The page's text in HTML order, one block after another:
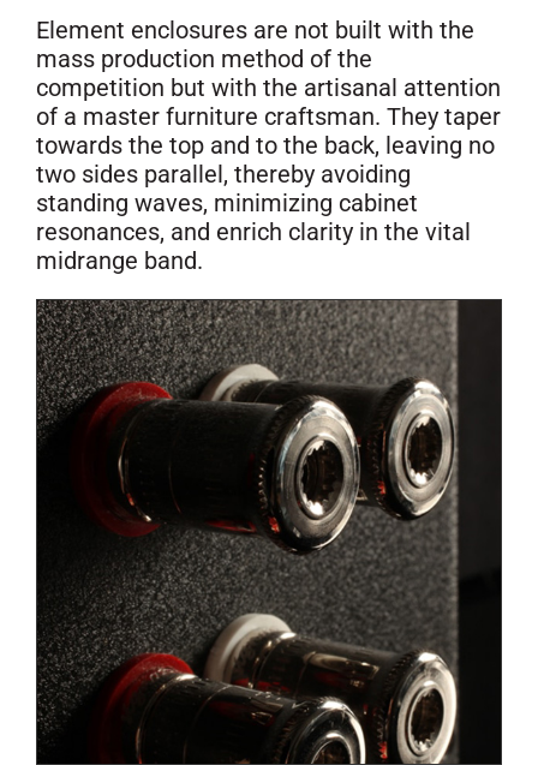
Element enclosures are not built with the
mass production method of the
competition but with the artisanal attention
of a master furniture craftsman. They taper
towards the top and to the back, leaving no
two sides parallel, thereby avoiding
standing waves, minimizing cabinet
resonances, and enrich clarity in the vital
midrange band.